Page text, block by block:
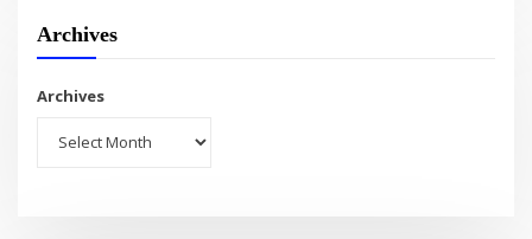
Archives
Archives